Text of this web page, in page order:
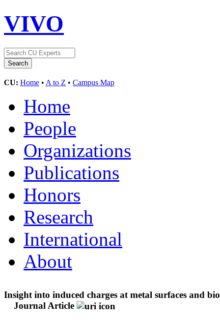
VIVO
CU: Home • A to Z • Campus Map
Home
People
Organizations
Publications
Honors
Research
International
About
Insight into induced charges at metal surfaces and
Journal Article